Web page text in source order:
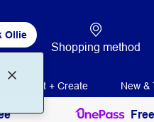
Ollie
Shopping method
Print + Create New &